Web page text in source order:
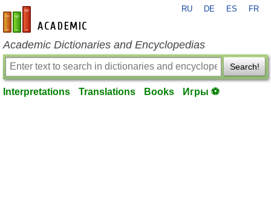
en-academic.com
RU DE ES FR
Academic Dictionaries and Encyclopedias
Search!
Interpretations Translations Books Игры ⚽